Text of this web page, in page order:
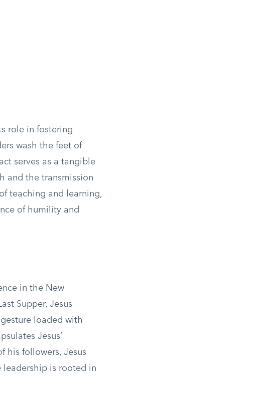
role in fostering
wash the feet of
serves as a tangible
and the transmission
teaching and learning,
of humility and
in the New
Supper, Jesus
loaded with
Jesus’
his followers, Jesus
leadership is rooted in